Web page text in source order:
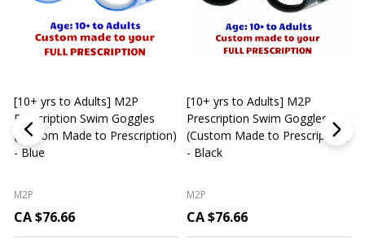
[10+ yrs to Adults] M2P
Prescription Swim Goggles
(Custom Made to Prescription)
- Blue
M2P
CA $76.66
[10+ yrs to Adults] M2P
Prescription Swim Goggles
(Custom Made to Prescription)
- Black
M2P
CA $76.66